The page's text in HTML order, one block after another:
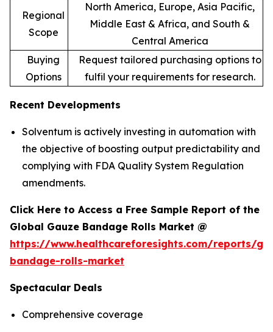
Regional
Scope
North America, Europe, Asia Pacific,
Middle East & Africa, and South &
Central America
Buying
Options
Request tailored purchasing options to
fulfil your requirements for research.
Recent Developments
Solventum is actively investing in automation with
the objective of boosting output predictability and
complying with FDA Quality System Regulation
amendments.
Click Here to Access a Free Sample Report of the
Global Gauze Bandage Rolls Market @
https://www.healthcareforesights.com/reports/
bandage-rolls-market
Spectacular Deals
Comprehensive coverage